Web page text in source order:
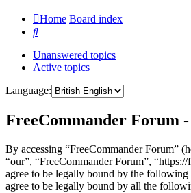
Home Board index
Search
Unanswered topics
Active topics
Language:
FreeCommander Forum
By accessing “FreeCommander Forum”
“our”, “FreeCommander Forum”,
agree to be legally bound by the
agree to be legally bound by all the